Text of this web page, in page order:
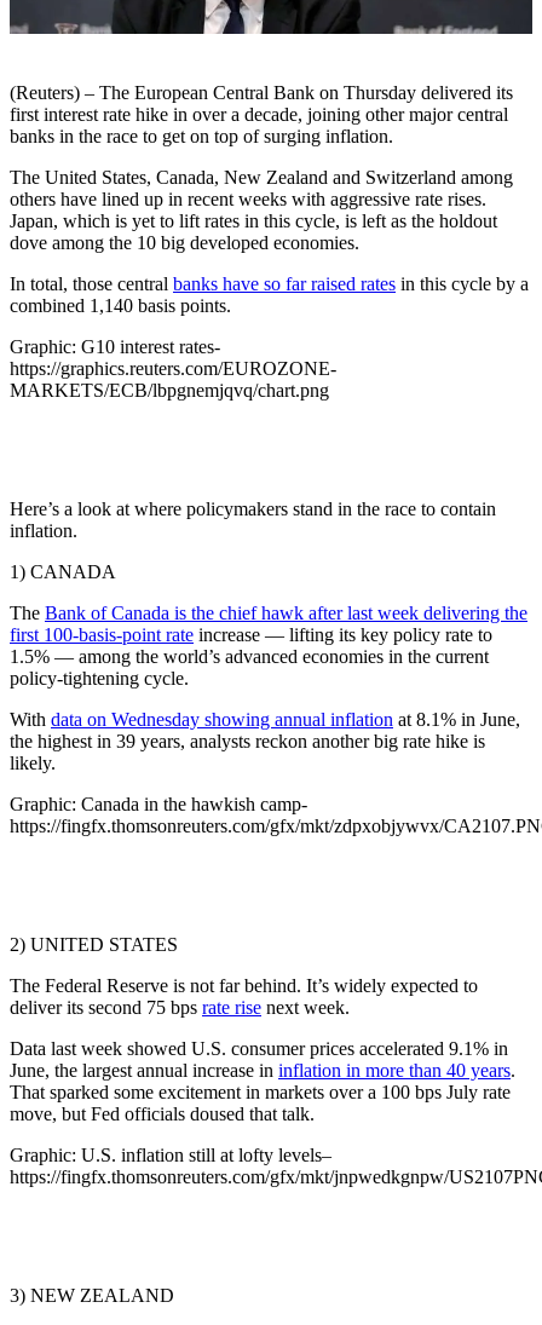
(Reuters) – The European Central Bank on Thursday delivered its
first interest rate hike in over a decade, joining other major central
banks in the race to get on top of surging inflation.
The United States, Canada, New Zealand and Switzerland among
others have lined up in recent weeks with aggressive rate rises.
Japan, which is yet to lift rates in this cycle, is left as the holdout
dove among the 10 big developed economies.
In total, those central banks have so far raised rates in this cycle by a
combined 1,140 basis points.
Graphic: G10 interest rates-
https://graphics.reuters.com/EUROZONE-
MARKETS/ECB/lbpgnemjqvq/chart.png
Here’s a look at where policymakers stand in the race to contain
inflation.
1) CANADA
The Bank of Canada is the chief hawk after last week delivering the
first 100-basis-point rate increase — lifting its key policy rate to
1.5% — among the world’s advanced economies in the current
policy-tightening cycle.
With data on Wednesday showing annual inflation at 8.1% in June,
the highest in 39 years, analysts reckon another big rate hike is
likely.
Graphic: Canada in the hawkish camp-
https://fingfx.thomsonreuters.com/gfx/mkt/zdpxobjywvx/
2) UNITED STATES
The Federal Reserve is not far behind. It’s widely expected to
deliver its second 75 bps rate rise next week.
Data last week showed U.S. consumer prices accelerated 9.1% in
June, the largest annual increase in inflation in more than 40 years.
That sparked some excitement in markets over a 100 bps July rate
move, but Fed officials doused that talk.
Graphic: U.S. inflation still at lofty levels–
https://fingfx.thomsonreuters.com/gfx/mkt/jnpwedkgnpw/
3) NEW ZEALAND